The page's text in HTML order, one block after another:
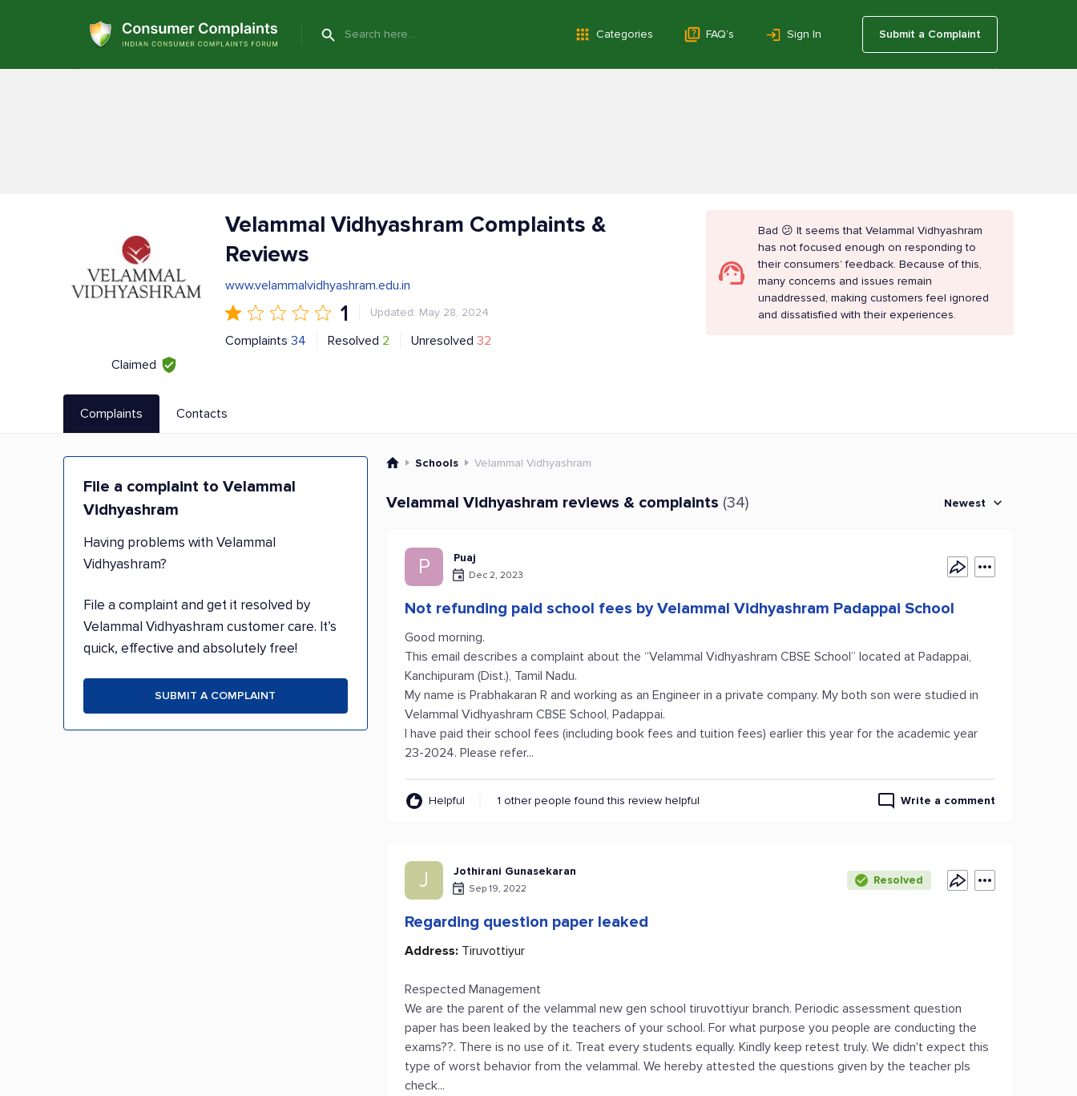
Categories FAQ’s Sign In Submit a Complaint
Claimed
Velammal Vidhyashram Complaints &
Reviews
www.velammalvidhyashram.edu.in
1 Updated: May 28, 2024
Complaints 34 Resolved 2 Unresolved 32
Bad 😕 It seems that Velammal Vidhyashram
has not focused enough on responding to
their consumers’ feedback. Because of this,
many concerns and issues remain
unaddressed, making customers feel ignored
and dissatisfied with their experiences.
Complaints Contacts
File a complaint to Velammal
Vidhyashram
Having problems with Velammal
Vidhyashram?
File a complaint and get it resolved by
Velammal Vidhyashram customer care. It’s
quick, effective and absolutely free!
SUBMIT A COMPLAINT
Schools Velammal Vidhyashram
Velammal Vidhyashram reviews & complaints (34) Newest
P Puaj
Dec 2, 2023
Not refunding paid school fees by Velammal Vidhyashram Padappai School
Good morning.
This email describes a complaint about the “Velammal Vidhyashram CBSE School” located at Padappai,
Kanchipuram (Dist.), Tamil Nadu.
My name is Prabhakaran R and working as an Engineer in a private company. My both son were studied in
Velammal Vidhyashram CBSE School, Padappai.
I have paid their school fees (including book fees and tuition fees) earlier this year for the academic year
23-2024. Please refer...
Helpful 1 other people found this review helpful Write a comment
J Jothirani Gunasekaran
Sep 19, 2022
Resolved
Regarding question paper leaked
Address: Tiruvottiyur
Respected Management
We are the parent of the velammal new gen school tiruvottiyur branch. Periodic assessment question
paper has been leaked by the teachers of your school. For what purpose you people are conducting the
exams??. There is no use of it. Treat every students equally. Kindly keep retest truly. We didn't expect this
type of worst behavior from the velammal. We hereby attested the questions given by the teacher pls
check...